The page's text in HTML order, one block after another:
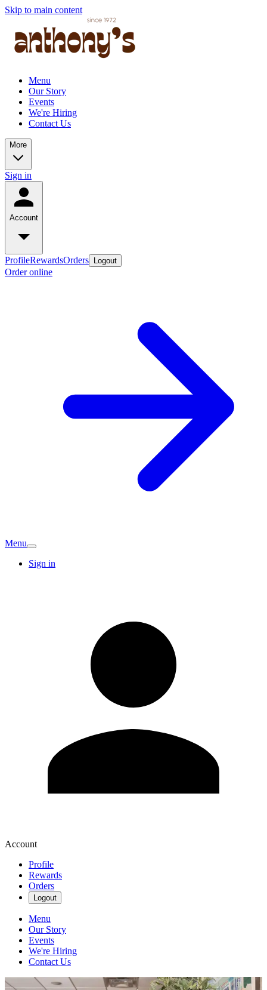
Skip to main content
Menu
Our Story
Events
We're Hiring
Contact Us
More
Sign in
Account
ProfileRewardsOrders Logout
Order online
Menu
Sign in
Account
Profile
Rewards
Orders
Logout
Menu
Our Story
Events
We're Hiring
Contact Us